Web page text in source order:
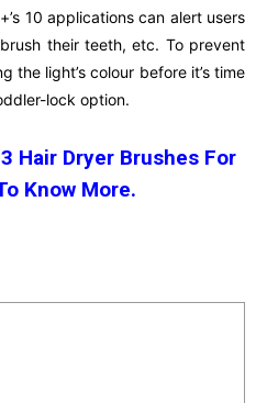
10 applications can alert users
their teeth, etc. To prevent
the light’s colour before it’s time
lock option.
Hair Dryer Brushes For
Know More.